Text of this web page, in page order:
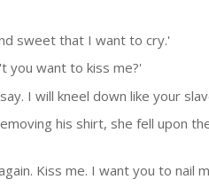
sweet that I want to cry.'
you want to kiss me?'
I will kneel down like your
his shirt, she fell upon
Kiss me. I want you to